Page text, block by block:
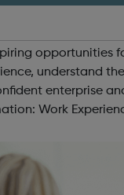
opportunities
understand
enterprise
and Internships